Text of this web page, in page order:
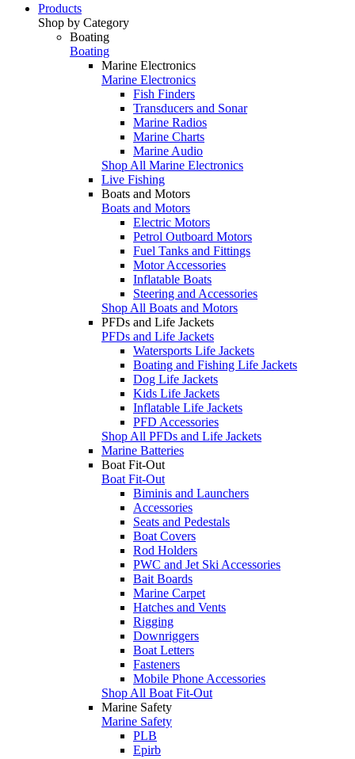
Products
Shop by Category
Boating
Boating
Marine Electronics
Marine Electronics
Fish Finders
Transducers and Sonar
Marine Radios
Marine Charts
Marine Audio
Shop All Marine Electronics
Live Fishing
Boats and Motors
Boats and Motors
Electric Motors
Petrol Outboard Motors
Fuel Tanks and Fittings
Motor Accessories
Inflatable Boats
Steering and Accessories
Shop All Boats and Motors
PFDs and Life Jackets
PFDs and Life Jackets
Watersports Life Jackets
Boating and Fishing Life Jackets
Dog Life Jackets
Kids Life Jackets
Inflatable Life Jackets
PFD Accessories
Shop All PFDs and Life Jackets
Marine Batteries
Boat Fit-Out
Boat Fit-Out
Biminis and Launchers
Accessories
Seats and Pedestals
Boat Covers
Rod Holders
PWC and Jet Ski Accessories
Bait Boards
Marine Carpet
Hatches and Vents
Rigging
Downriggers
Boat Letters
Fasteners
Mobile Phone Accessories
Shop All Boat Fit-Out
Marine Safety
Marine Safety
PLB
Epirb